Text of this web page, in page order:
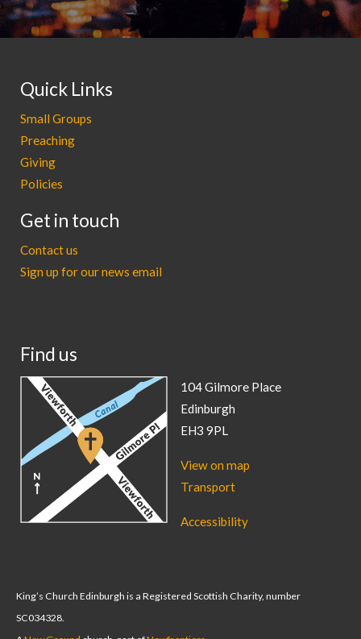
Quick Links
Small Groups
Preaching
Giving
Policies
Get in touch
Contact us
Sign up for our news email
Find us
104 Gilmore Place
Edinburgh
EH3 9PL
View on map
Transport
Accessibility
King’s Church Edinburgh is a Registered Scottish Charity, number
SC034328.